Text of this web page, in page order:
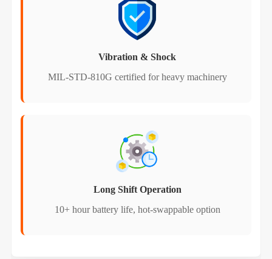
Vibration & Shock
MIL-STD-810G certified for heavy machinery
Long Shift Operation
10+ hour battery life, hot-swappable option